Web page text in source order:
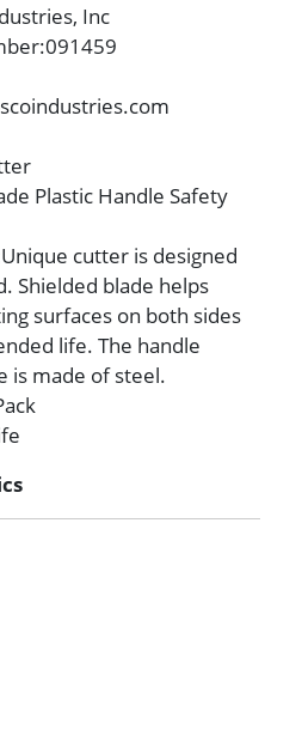
Inc
:091459
Plastic Handle Safety
cutter is designed
Shielded blade helps
surfaces on both sides
life. The handle
is made of steel.